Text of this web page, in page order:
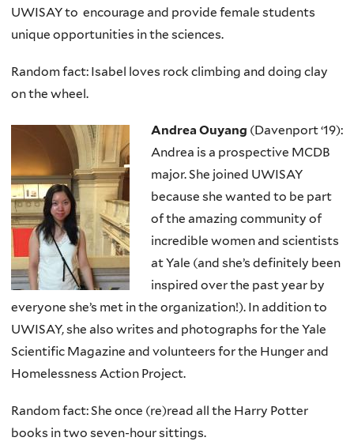
UWISAY to encourage and provide female students
unique opportunities in the sciences.
Random fact: Isabel loves rock climbing and doing clay
on the wheel.
Andrea Ouyang (Davenport ‘19):
Andrea is a prospective MCDB
major. She joined UWISAY
because she wanted to be part
of the amazing community of
incredible women and scientists
at Yale (and she’s definitely been
inspired over the past year by
everyone she’s met in the organization!). In addition to
UWISAY, she also writes and photographs for the Yale
Scientific Magazine and volunteers for the Hunger and
Homelessness Action Project.
Random fact: She once (re)read all the Harry Potter
books in two seven-hour sittings.